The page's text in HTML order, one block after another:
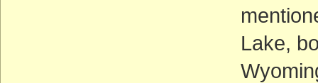
Lake,